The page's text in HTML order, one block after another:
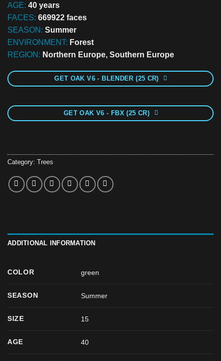
AGE: 40 years
FACES: 669922 faces
SEASON: Summer
ENVIRONMENT: Forest
REGION: Northern Europe, Southern Europe
GET OAK V6 - BLENDER (25 CR)
GET OAK V6 - FBX (25 CR)
Category: Trees
ADDITIONAL INFORMATION
COLOR green
SEASON Summer
SIZE 15
AGE 40